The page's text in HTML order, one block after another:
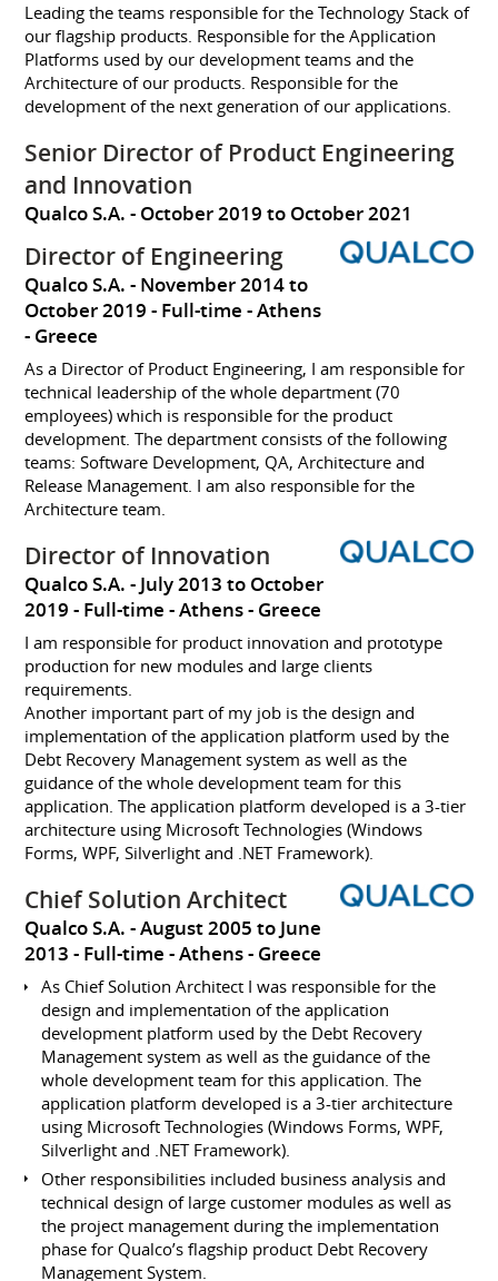
Leading the teams responsible for the Technology Stack of
our flagship products. Responsible for the Application
Platforms used by our development teams and the
Architecture of our products. Responsible for the
development of the next generation of our applications.
Senior Director of Product Engineering
and Innovation
Qualco S.A. October 2019 to October 2021
Director of Engineering
Qualco S.A.
November 2014 to
October 2019 Full-time
Athens
Greece
As a Director of Product Engineering, I am responsible for
technical leadership of the whole department (70
employees) which is responsible for the product
development. The department consists of the following
teams: Software Development, QA, Architecture and
Release Management. I am also responsible for the
Architecture team.
Director of Innovation
Qualco S.A.
July 2013 to October
2019 Full-time Athens Greece
I am responsible for product innovation and prototype
production for new modules and large clients
requirements.
Another important part of my job is the design and
implementation of the application platform used by the
Debt Recovery Management system as well as the
guidance of the whole development team for this
application. The application platform developed is a 3-tier
architecture using Microsoft Technologies (Windows
Forms, WPF, Silverlight and .NET Framework).
Chief Solution Architect
Qualco S.A.
August 2005 to June
2013 Full-time Athens Greece
As Chief Solution Architect I was responsible for the
design and implementation of the application
development platform used by the Debt Recovery
Management system as well as the guidance of the
whole development team for this application. The
application platform developed is a 3-tier architecture
using Microsoft Technologies (Windows Forms, WPF,
Silverlight and .NET Framework).
Other responsibilities included business analysis and
technical design of large customer modules as well as
the project management during the implementation
phase for Qualco’s flagship product Debt Recovery
Management System.